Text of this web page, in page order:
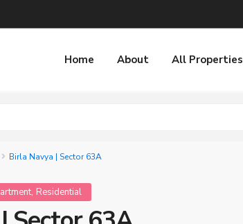
Home About All Properties
Birla Navya | Sector 63A
, Residential